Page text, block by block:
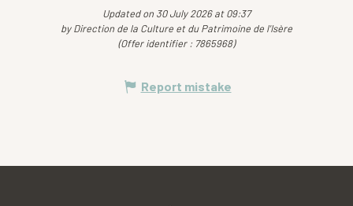
Updated on 30 July 2026 at 09:37
by Direction de la Culture et du Patrimoine de l'Isère
(Offer identifier : 7865968)
Report mistake